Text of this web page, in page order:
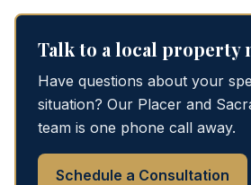
Talk to a local property
Have questions about your
situation? Our Placer and
team is one phone call away.
Schedule a Consultation